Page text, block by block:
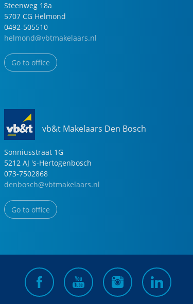
Steenweg 18a
5707 CG Helmond
0492-505510
helmond@vbtmakelaars.nl
Go to office
vb&t Makelaars Den Bosch
Sonniusstraat 1G
5212 AJ 's-Hertogenbosch
073-7502868
denbosch@vbtmakelaars.nl
Go to office